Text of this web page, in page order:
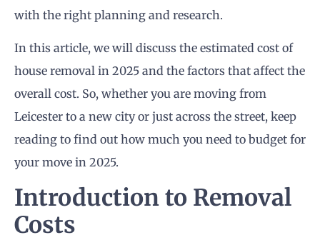
with the right planning and research.
In this article, we will discuss the estimated cost of
house removal in 2025 and the factors that affect the
overall cost. So, whether you are moving from
Leicester to a new city or just across the street, keep
reading to find out how much you need to budget for
your move in 2025.
Introduction to Removal
Costs